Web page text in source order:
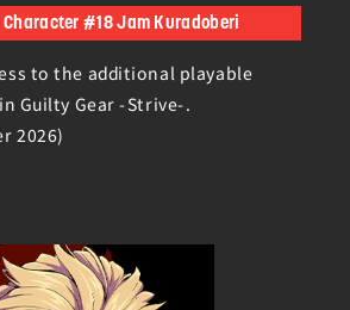
Character #18 Jam Kuradoberi
to the additional playable
Guilty Gear -Strive-.
2026)